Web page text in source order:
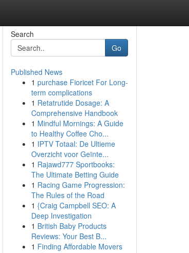
Search
Go
Published News
1 purchase Fioricet For Long-
term complications
1 Retatrutide Dosage: A
Comprehensive Handbook
1 Mindful Mornings: A Guide
to Healthy Coffee Cho...
1 IPTV Totaal: De Ultieme
Overzicht voor Geïnte...
1 Rajawd777 Sportbooks:
The Ultimate Betting Guide
1 Racing Game Progression:
The Rules of the Road
1 {Craig Campbell SEO: A
Deep Investigation
1 British Baby Products
Reviews: Your Best B...
1 Finding Affordable Movers